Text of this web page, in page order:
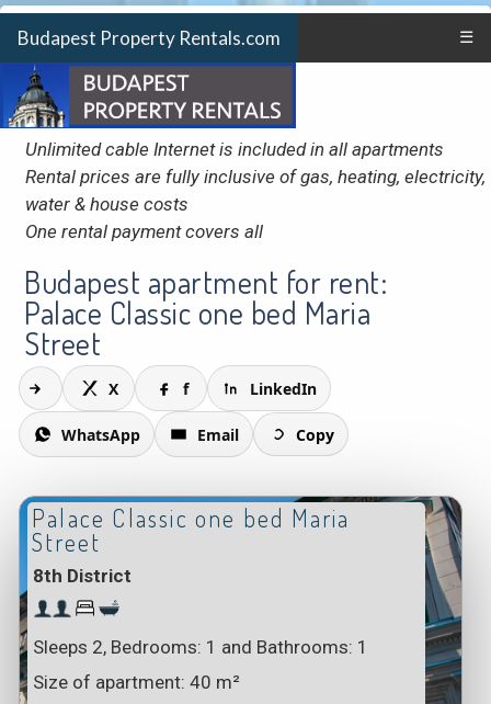
Budapest Property Rentals.com ☰
Unlimited cable Internet is included in all apartments
Rental prices are fully inclusive of gas, heating, electricity,
water & house costs
One rental payment covers all
Budapest apartment for rent:
Palace Classic one bed Maria
Street
X f LinkedIn
WhatsApp Email Copy
Palace Classic one bed Maria
Street
8th District
Sleeps 2, Bedrooms: 1 and Bathrooms: 1
Size of apartment: 40 m²